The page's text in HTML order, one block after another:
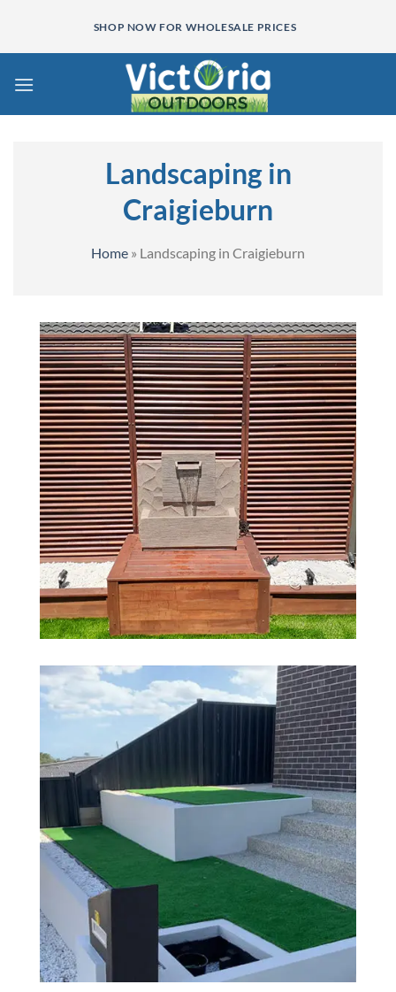
content
SHOP NOW FOR WHOLESALE PRICES
Landscaping in
Craigieburn
Home » Landscaping in Craigieburn